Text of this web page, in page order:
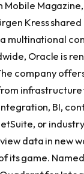
Mobile
Kress
multinational
Oracle is
company
BI,
or
data in new
its game.